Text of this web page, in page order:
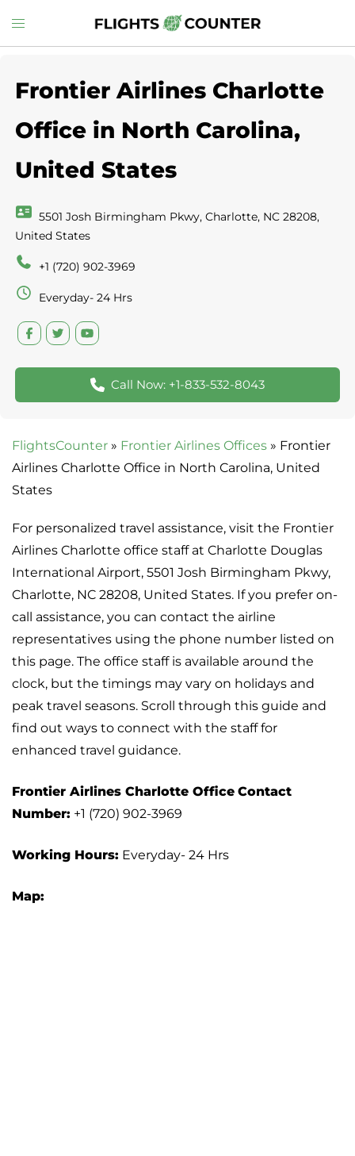
to
Toggle
menu
Frontier Airlines Charlotte
Office in North Carolina,
United States
5501 Josh Birmingham Pkwy, Charlotte, NC 28208,
United States
+1 (720) 902-3969
Everyday- 24 Hrs
Call Now: +1-833-532-8043
FlightsCounter » Frontier Airlines Offices » Frontier
Airlines Charlotte Office in North Carolina, United
States
For personalized travel assistance, visit the Frontier
Airlines Charlotte office staff at Charlotte Douglas
International Airport, 5501 Josh Birmingham Pkwy,
Charlotte, NC 28208, United States. If you prefer on-
call assistance, you can contact the airline
representatives using the phone number listed on
this page. The office staff is available around the
clock, but the timings may vary on holidays and
peak travel seasons. Scroll through this guide and
find out ways to connect with the staff for
enhanced travel guidance.
Frontier Airlines Charlotte Office Contact
Number: +1 (720) 902-3969
Working Hours: Everyday- 24 Hrs
Map: